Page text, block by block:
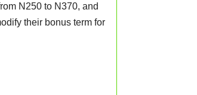
N250 to N370, and
their bonus term for